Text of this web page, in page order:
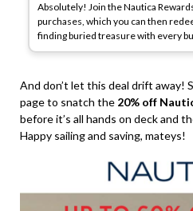
Absolutely! Join the Nautica
purchases, which you can then
finding buried treasure with every
And don’t let this deal drift away!
page to snatch the 20% off
before it’s all hands on deck and
Happy sailing and saving, mateys!